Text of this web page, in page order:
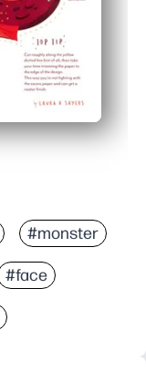
#monster
#face